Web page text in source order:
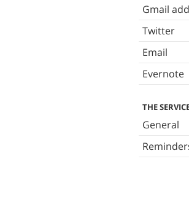
Gmail
Twitter
Email
Evernote
THE
General